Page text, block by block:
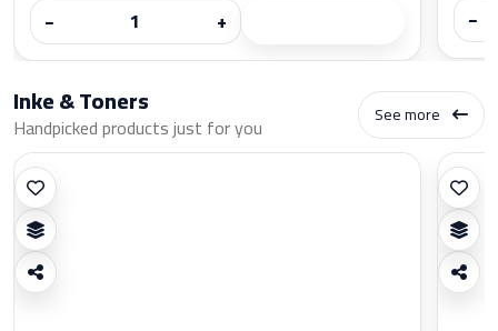
−
+
−
Inke & Toners
Handpicked products just for you See more